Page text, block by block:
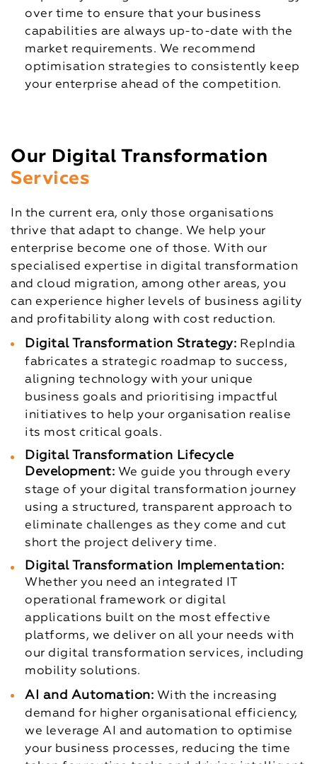
over time to ensure that your business
capabilities are always up-to-date with the
market requirements. We recommend
optimisation strategies to consistently keep
your enterprise ahead of the competition.
Our Digital Transformation
Services
In the current era, only those organisations
thrive that adapt to change. We help your
enterprise become one of those. With our
specialised expertise in digital transformation
and cloud migration, among other areas, you
can experience higher levels of business agility
and profitability along with cost reduction.
Digital Transformation Strategy: RepIndia
fabricates a strategic roadmap to success,
aligning technology with your unique
business goals and prioritising impactful
initiatives to help your organisation realise
its most critical goals.
Digital Transformation Lifecycle
Development: We guide you through every
stage of your digital transformation journey
using a structured, transparent approach to
eliminate challenges as they come and cut
short the project delivery time.
Digital Transformation Implementation:
Whether you need an integrated IT
operational framework or digital
applications built on the most effective
platforms, we deliver on all your needs with
our digital transformation services, including
mobility solutions.
AI and Automation: With the increasing
demand for higher organisational efficiency,
we leverage AI and automation to optimise
your business processes, reducing the time